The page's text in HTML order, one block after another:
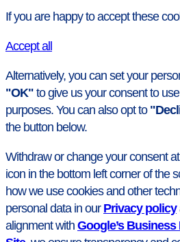
If you are happy to accept these
Accept all
Alternatively, you can set your
"OK" to give us your consent to
purposes. You can also opt to
the button below.
Withdraw or change your consent
icon in the bottom left corner of the
how we use cookies and other
personal data in our Privacy policy
alignment with Google’s